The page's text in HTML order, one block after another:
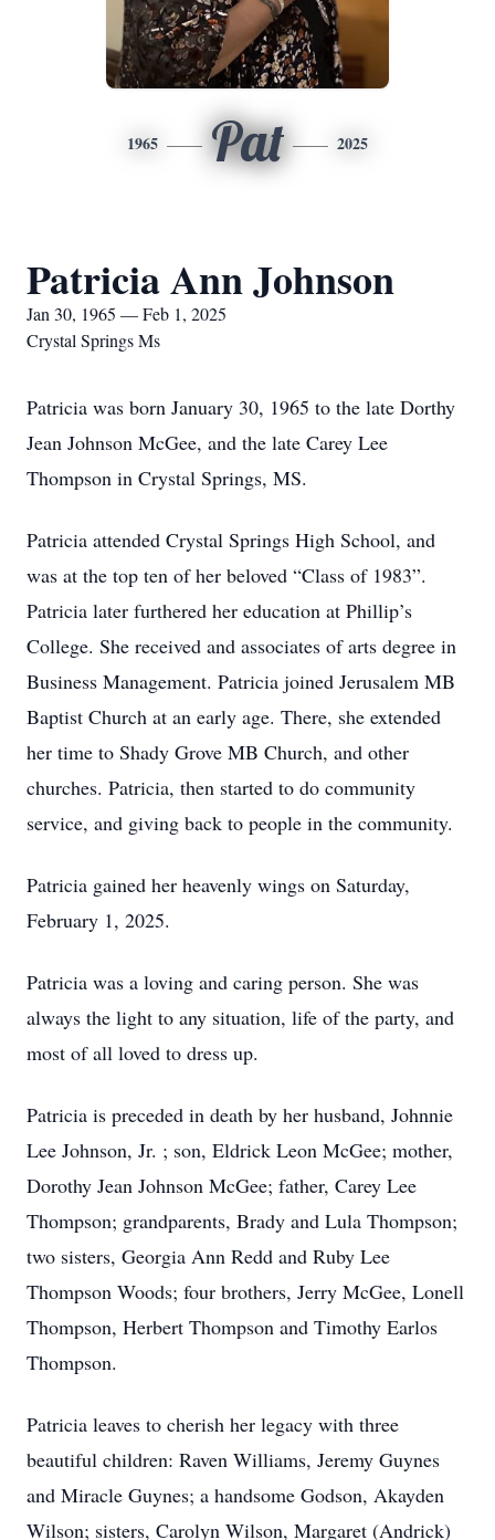
1965 Pat 2025
Patricia Ann Johnson
Jan 30, 1965 — Feb 1, 2025
Crystal Springs Ms
Patricia was born January 30, 1965 to the late Dorthy
Jean Johnson McGee, and the late Carey Lee
Thompson in Crystal Springs, MS.
Patricia attended Crystal Springs High School, and
was at the top ten of her beloved “Class of 1983”.
Patricia later furthered her education at Phillip’s
College. She received and associates of arts degree in
Business Management. Patricia joined Jerusalem MB
Baptist Church at an early age. There, she extended
her time to Shady Grove MB Church, and other
churches. Patricia, then started to do community
service, and giving back to people in the community.
Patricia gained her heavenly wings on Saturday,
February 1, 2025.
Patricia was a loving and caring person. She was
always the light to any situation, life of the party, and
most of all loved to dress up.
Patricia is preceded in death by her husband, Johnnie
Lee Johnson, Jr. ; son, Eldrick Leon McGee; mother,
Dorothy Jean Johnson McGee; father, Carey Lee
Thompson; grandparents, Brady and Lula Thompson;
two sisters, Georgia Ann Redd and Ruby Lee
Thompson Woods; four brothers, Jerry McGee, Lonell
Thompson, Herbert Thompson and Timothy Earlos
Thompson.
Patricia leaves to cherish her legacy with three
beautiful children: Raven Williams, Jeremy Guynes
and Miracle Guynes; a handsome Godson, Akayden
Wilson; sisters, Carolyn Wilson, Margaret (Andrick)